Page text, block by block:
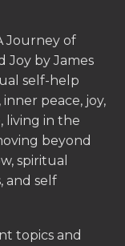
Journey of
Joy by James
self-help
peace, joy,
living in the
beyond
spiritual
and self
topics and